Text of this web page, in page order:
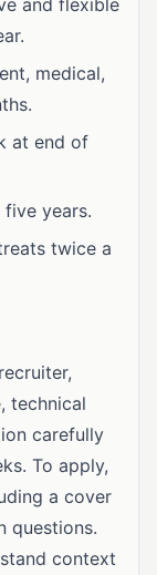
and flexible
medical,
at end of
years.
twice a
technical
carefully
To apply,
a cover
questions.
context